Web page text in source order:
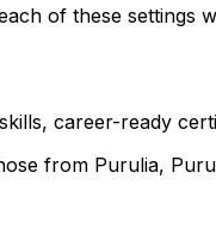
of these settings
career-ready
from Purulia,